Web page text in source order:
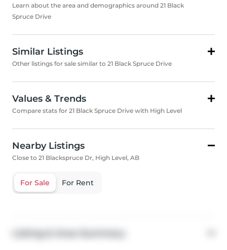
Learn about the area and demographics around 21 Black
Spruce Drive
Similar Listings
Other listings for sale similar to 21 Black Spruce Drive
Values & Trends
Compare stats for 21 Black Spruce Drive with High Level
Nearby Listings
Close to 21 Blackspruce Dr, High Level, AB
For Sale For Rent